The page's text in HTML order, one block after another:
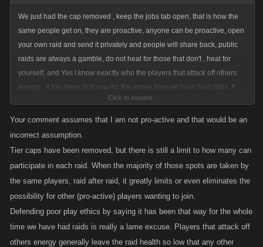
We just had the cap removed , keep the jobs tab open, that is how the
same people get on, they are proactive, anyone can be proactive, open
your own raid and send it privately and people will share back, public
raids are always a gamble, do not heal for those that don't , heal for
yourself, and Yes I know exactly who the players that attack off others
energy , it has been that way for the whole time we have had raids, If
someone wants to be on every raid, that is their choice.
Click to expand...
Your comment assumes that I am not pro-active and that would be an
incorrect assumption.
Tier caps have been removed, but there is still a limit to how many can
participate in each raid. When the majority of those spots are taken by
the same players, raid after raid, it greatly limits or even eliminates the
possibility for other (pro-active) players wanting to join.
Defending poor play ethics by saying it has been that way for the whole
time we have had raids is really a lame excuse. Players that attack off
others energy generally leave the raid health so low that any other